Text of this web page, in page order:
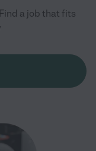
a job that fits